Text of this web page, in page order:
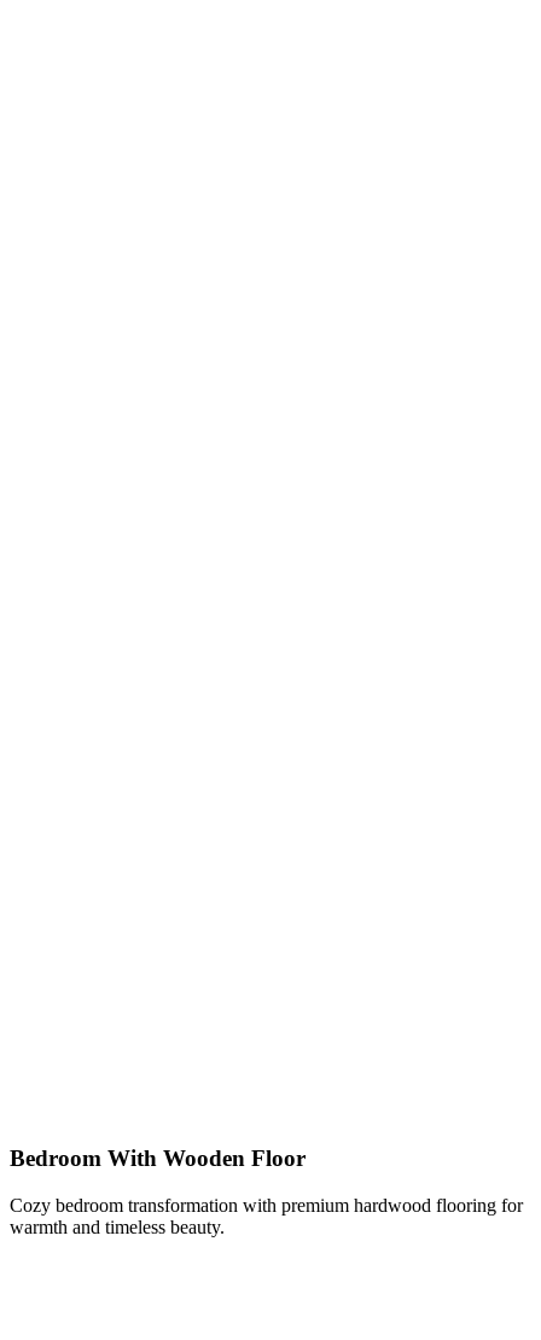
Bedroom With Wooden Floor
Cozy bedroom transformation with premium hardwood flooring for
warmth and timeless beauty.